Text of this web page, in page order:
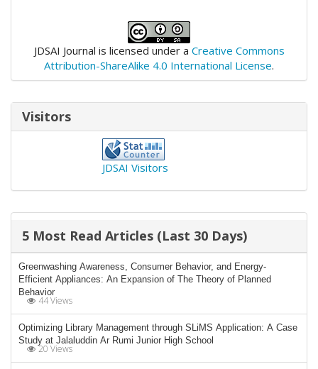
JDSAI Journal is licensed under a Creative Commons
Attribution-ShareAlike 4.0 International License.
Visitors
JDSAI Visitors
5 Most Read Articles (Last 30 Days)
Greenwashing Awareness, Consumer Behavior, and Energy-
Efficient Appliances: An Expansion of The Theory of Planned
Behavior
44 Views
Optimizing Library Management through SLiMS Application: A Case
Study at Jalaluddin Ar Rumi Junior High School
20 Views